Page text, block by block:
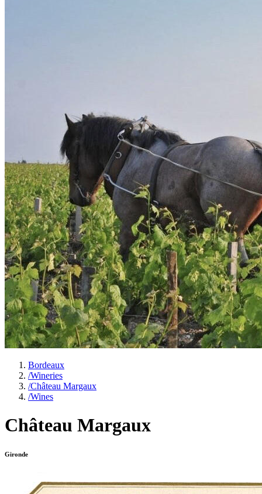
Bordeaux
/Wineries
/Château Margaux
/Wines
Château Margaux
Gironde